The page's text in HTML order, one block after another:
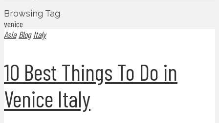
Browsing Tag
venice
Asia Blog Italy
10 Best Things To Do in
Venice Italy